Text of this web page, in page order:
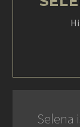
Selena